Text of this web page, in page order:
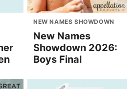
NEW NAMES SHOWDOWN
New Names
Showdown 2026:
Boys Final